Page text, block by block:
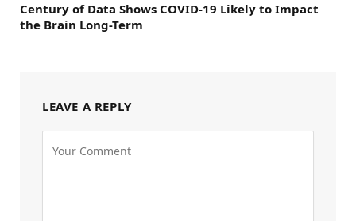
Century of Data Shows COVID-19 Likely to Impact
the Brain Long-Term
LEAVE A REPLY